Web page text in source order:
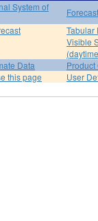
System of
Tabular
Visible
Data
Product
this page
User